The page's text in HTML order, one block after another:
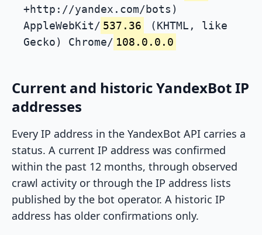
+http://yandex.com/bots)
AppleWebKit/ 537.36
(KHTML, like
Gecko) Chrome/ 108.0.0.0
Current and historic YandexBot IP
addresses
Every IP address in the YandexBot API carries a
status. A current IP address was confirmed
within the past 12 months, through observed
crawl activity or through the IP address lists
published by the bot operator. A historic IP
address has older confirmations only.